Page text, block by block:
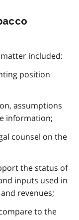
included:
position
assumptions
information;
counsel on the
the status of
inputs used in
revenues;
to the